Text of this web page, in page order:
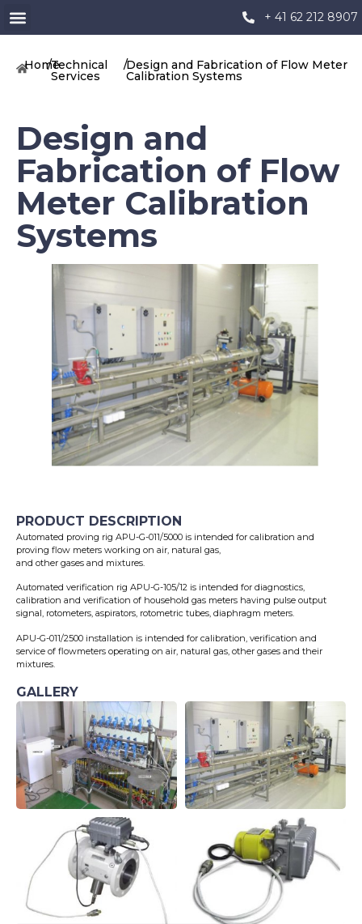
+ 41 62 212 8907
Home
/Technical
Services
/Design and Fabrication of Flow Meter
Calibration Systems
Design and
Fabrication of Flow
Meter Calibration
Systems
PRODUCT DESCRIPTION
Automated proving rig APU-G-011/5000 is intended for calibration and
proving flow meters working on air, natural gas,
and other gases and mixtures.
Automated verification rig APU-G-105/12 is intended for diagnostics,
calibration and verification of household gas meters having pulse output
signal, rotometers, aspirators, rotometric tubes, diaphragm meters.
APU-G-011/2500 installation is intended for calibration, verification and
service of flowmeters operating on air, natural gas, other gases and their
mixtures.
GALLERY